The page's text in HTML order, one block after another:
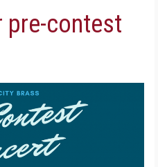
pre-contest